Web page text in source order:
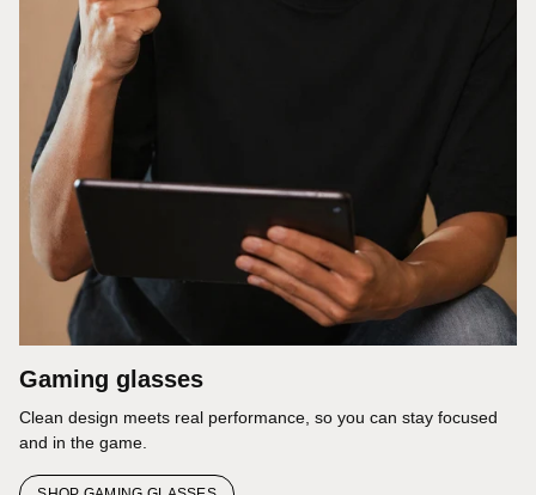
Gaming glasses
Clean design meets real performance, so you can stay focused
and in the game.